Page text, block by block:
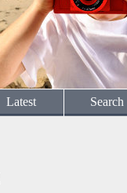
Latest Search